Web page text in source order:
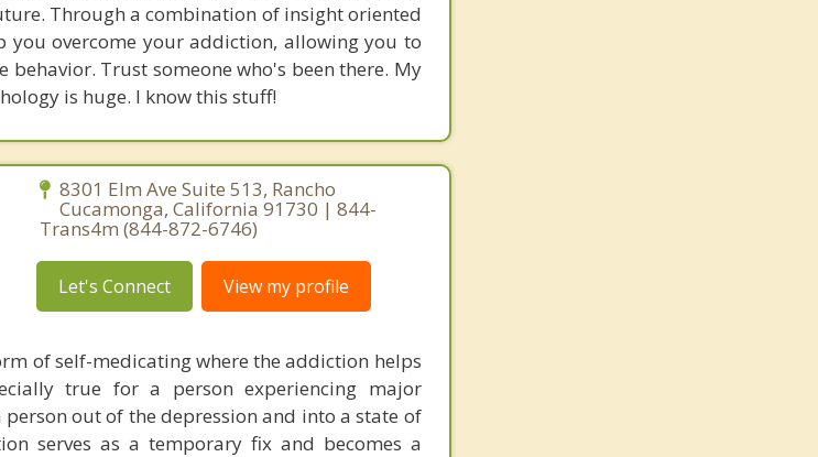
Through a combination of insight oriented
you overcome your addiction, allowing you to
Trust someone who's been there. My
is huge. I know this stuff!
8301 Elm Ave Suite 513, Rancho
Cucamonga, California 91730 | 844-
Trans4m (844-872-6746)
Let's Connect View my profile
of self-medicating where the addiction helps
true for a person experiencing major
out of the depression and into a state of
serves as a temporary fix and becomes a